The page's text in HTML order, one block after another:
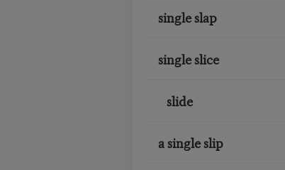
single slap
single slice
slide
a single slip